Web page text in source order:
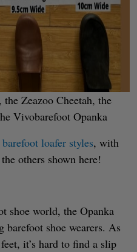
Zeazoo Cheetah, the
Vivobarefoot Opanka
loafer styles, with
others shown here!
shoe world, the Opanka
barefoot shoe wearers. As
it’s hard to find a slip